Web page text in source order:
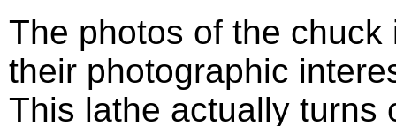
The photos of the
their photographic
This lathe actually turns